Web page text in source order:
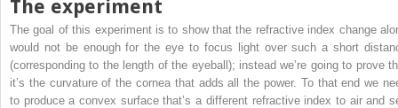
The experiment
The goal of this experiment is to show that the refractive index change
would not be enough for the eye to focus light over such a short
(corresponding to the length of the eyeball); instead we’re going to prove
it’s the curvature of the cornea that adds all the power. To that end we
to produce a convex surface that’s a different refractive index to air and